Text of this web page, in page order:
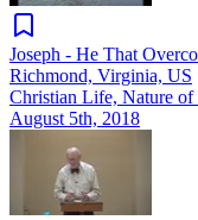
Joseph - He That
Richmond, Virginia, US
Christian Life, Nature of
August 5th, 2018